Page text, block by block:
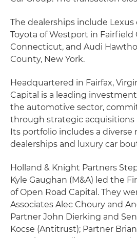
The dealerships include
Toyota of Westport in Fairfield
Connecticut, and Audi
County, New York.
Headquartered in Fairfax,
Capital is a leading
the automotive sector,
through strategic acquisitions
Its portfolio includes a diverse
dealerships and luxury car
Holland & Knight Partners
Kyle Gaughan (M&A) led the
of Open Road Capital. They
Associates Alec Choury and
Partner John Dierking and
Kocse (Antitrust); Partner